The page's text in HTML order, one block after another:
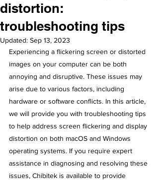
distortion:
troubleshooting tips
Updated: Sep 13, 2023
Experiencing a flickering screen or distorted
images on your computer can be both
annoying and disruptive. These issues may
arise due to various factors, including
hardware or software conflicts. In this article,
we will provide you with troubleshooting tips
to help address screen flickering and display
distortion on both macOS and Windows
operating systems. If you require expert
assistance in diagnosing and resolving these
issues, Chibitek is available to provide